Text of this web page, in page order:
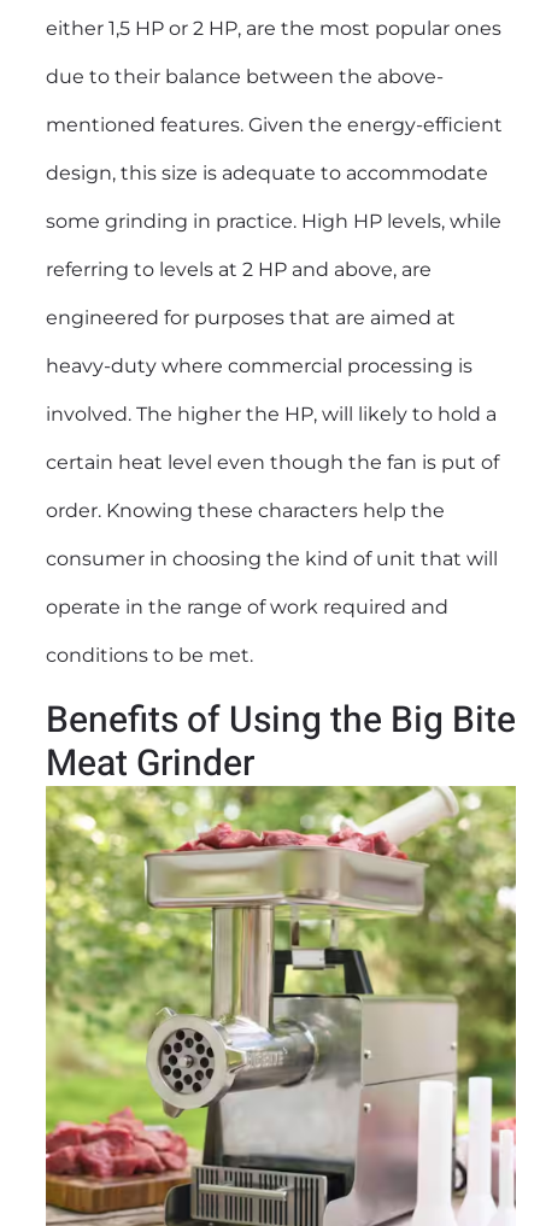
either 1,5 HP or 2 HP, are the most popular ones
due to their balance between the above-
mentioned features. Given the energy-efficient
design, this size is adequate to accommodate
some grinding in practice. High HP levels, while
referring to levels at 2 HP and above, are
engineered for purposes that are aimed at
heavy-duty where commercial processing is
involved. The higher the HP, will likely to hold a
certain heat level even though the fan is put of
order. Knowing these characters help the
consumer in choosing the kind of unit that will
operate in the range of work required and
conditions to be met.
Benefits of Using the Big Bite
Meat Grinder